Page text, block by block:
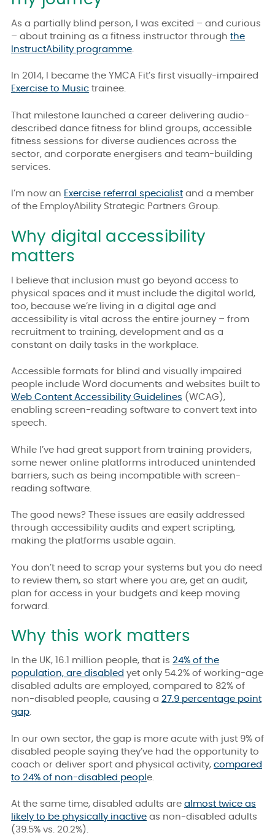
As a partially blind person, I was excited – and curious
– about training as a fitness instructor through the
InstructAbility programme
In 2014, I became the YMCA Fit’s first visually-impaired
Exercise to Music trainee.
That milestone launched a career delivering audio-
described dance fitness for blind groups, accessible
fitness sessions for diverse audiences across the
sector, and corporate energisers and team-building
services.
I’m now an Exercise referral specialist and a member
of the EmployAbility Strategic Partners Group.
Why digital accessibility
matters
I believe that inclusion must go beyond access to
physical spaces and it must include the digital world,
too, because we’re living in a digital age and
accessibility is vital across the entire journey – from
recruitment to training, development and as a
constant on daily tasks in the workplace.
Accessible formats for blind and visually impaired
people include Word documents and websites built to
Web Content Accessibility Guidelines ( WCAG),
enabling screen-reading software to convert text into
speech.
While I’ve had great support from training providers,
some newer online platforms introduced unintended
barriers, such as being incompatible with screen-
reading software.
The good news? These issues are easily addressed
through accessibility audits and expert scripting,
making the platforms usable again.
You don’t need to scrap your systems but you do need
to review them, so start where you are, get an audit,
plan for access in your budgets and keep moving
forward.
Why this work matters
In the UK, 16.1 million people, that is 24% of the
population, are disabled yet only 54.2% of working-age
disabled adults are employed, compared to 82% of
non-disabled people, causing a 27.9 percentage point
gap.
In our own sector, the gap is more acute with just 9% of
disabled people saying they’ve had the opportunity to
coach or deliver sport and physical activity, compared
to 24% of non-disabled peopl e.
At the same time, disabled adults are almost twice as
likely to be physically inactive as non-disabled adults
(39.5% vs. 20.2%).